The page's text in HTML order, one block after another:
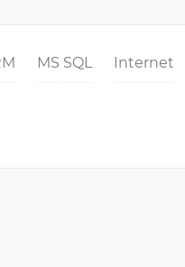
MS SQL Internet